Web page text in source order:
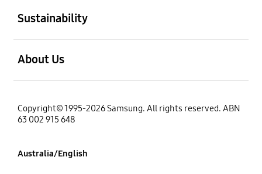
Sustainability
About Us
Copyright© 1995-2026 Samsung. All rights reserved. ABN
63 002 915 648
Australia/English